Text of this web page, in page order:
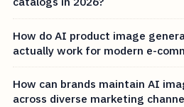
How do AI product image
actually work for modern e-
How can brands maintain AI
across diverse marketing